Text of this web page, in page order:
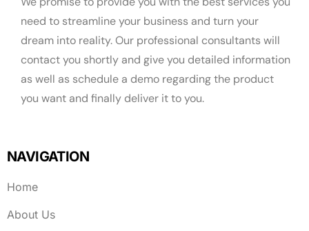
need to streamline your business and turn your
dream into reality. Our professional consultants will
contact you shortly and give you detailed information
as well as schedule a demo regarding the product
you want and finally deliver it to you.
NAVIGATION
Home
About Us